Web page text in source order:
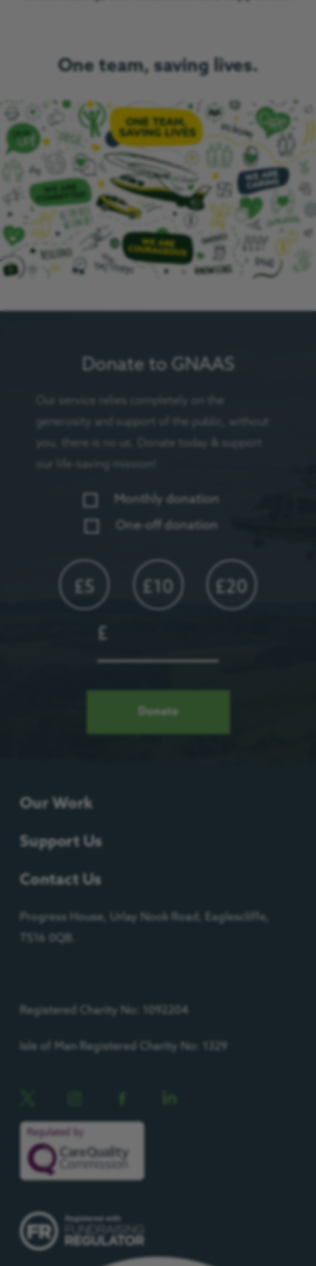
One team, saving lives.
Donate to GNAAS
Our service relies completely on the
generosity and support of the public, without
you, there is no us. Donate today & support
our life-saving mission!
Monthly donation
One-off donation
£5 £10 £20
£
Donate
Our Work
Support Us
Contact Us
Progress House, Urlay Nook Road, Eaglescliffe,
TS16 0QB.
Registered Charity No: 1092204
Isle of Man Registered Charity No: 1329